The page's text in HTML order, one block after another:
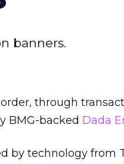
banners.
through
BMG-backed Dada
by technology from